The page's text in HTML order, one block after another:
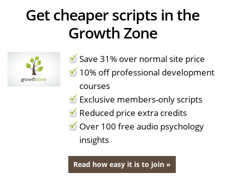
Get cheaper scripts in the
Growth Zone
Save 31% over normal site price
10% off professional development
courses
Exclusive members-only scripts
Reduced price extra credits
Over 100 free audio psychology
insights
Read how easy it is to join »